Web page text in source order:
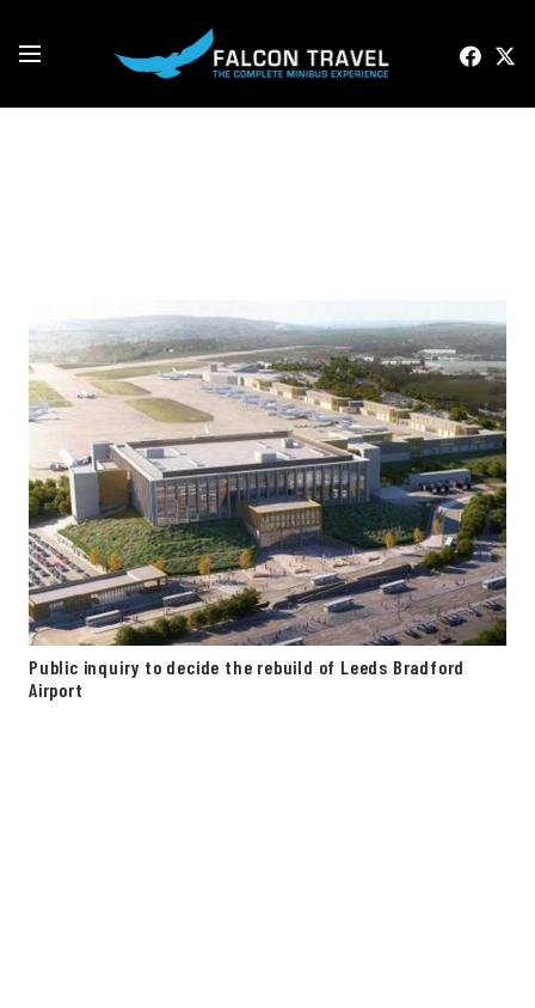
Public inquiry to decide the rebuild of Leeds Bradford
Airport